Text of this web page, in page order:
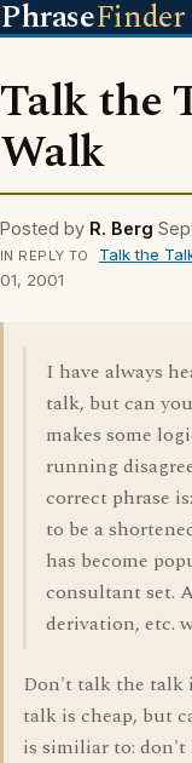
PhraseFinder
Talk the
Walk
Posted by R. Berg
IN REPLY TO Talk the
01, 2001
I have always
talk, but can
makes some
running
correct phrase
to be a
has become
consultant set.
derivation, etc.
Don't talk the talk
talk is cheap, but
is similiar to: